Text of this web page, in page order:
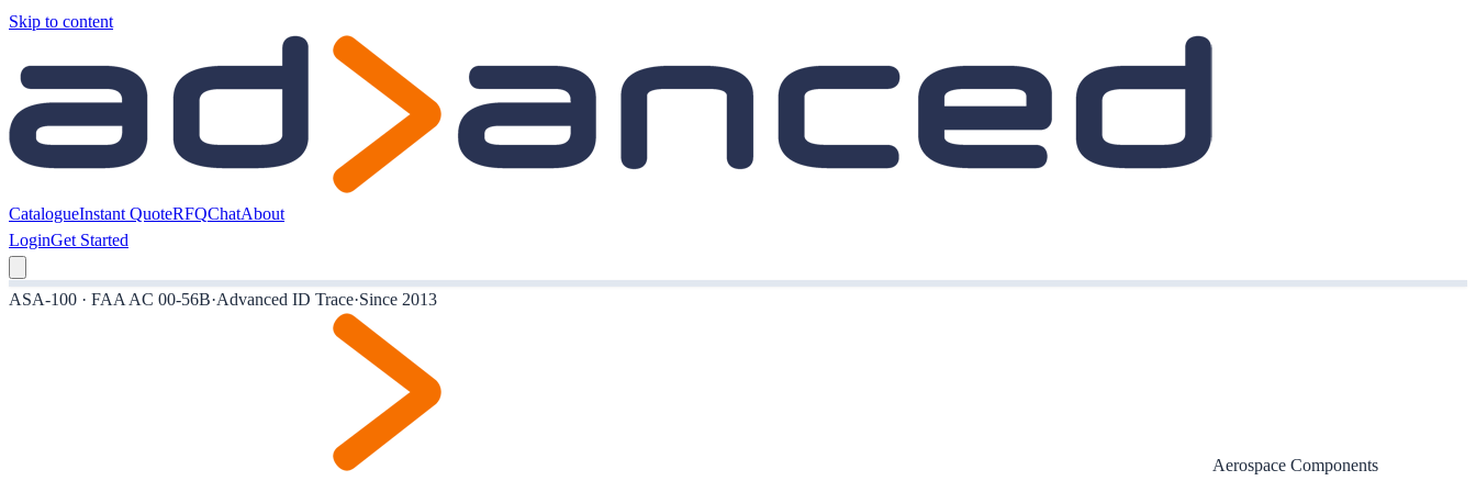
Skip to content
CatalogueInstant QuoteRFQChatAbout
LoginGet Started
ASA-100 · FAA AC 00-56B·Advanced ID Trace·Since 2013
Aerospace Components